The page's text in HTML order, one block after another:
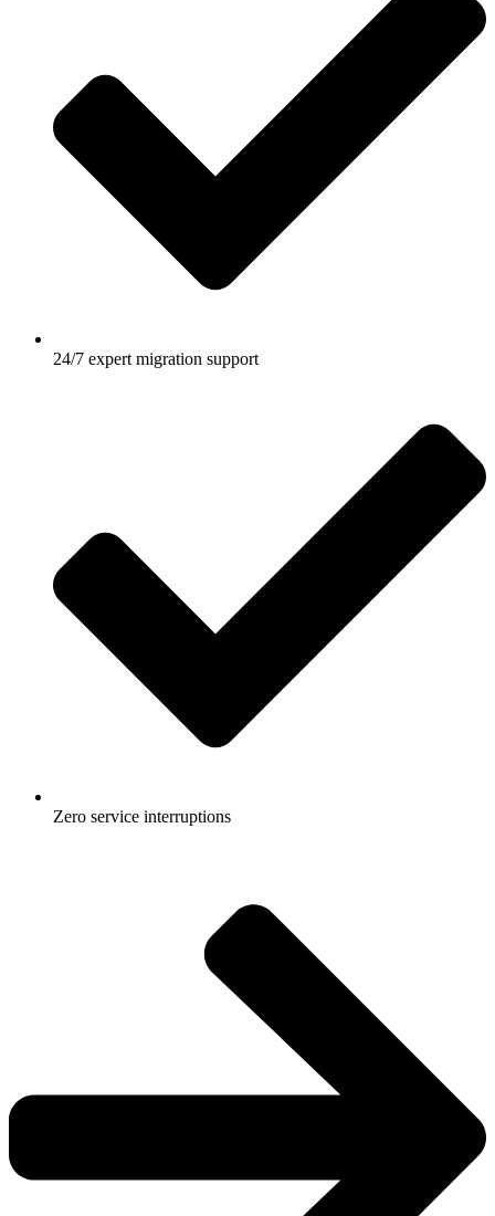
24/7 expert migration support
Zero service interruptions